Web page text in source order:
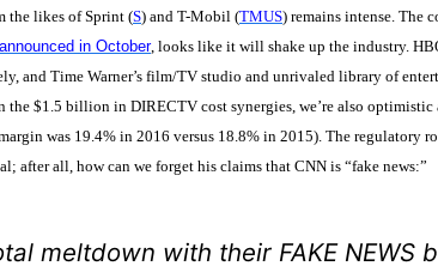
the likes of Sprint (S) and T-Mobil (TMUS) remains intense. The
announced in October, looks like it will shake up the industry.
and Time Warner’s film/TV studio and unrivaled library of
$1.5 billion in DIRECTV cost synergies, we’re also
was 19.4% in 2016 versus 18.8% in 2015). The regulatory
after all, how can we forget his claims that CNN is “fake news:”
meltdown with their FAKE NEWS